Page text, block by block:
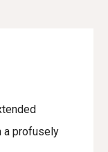
a profusely